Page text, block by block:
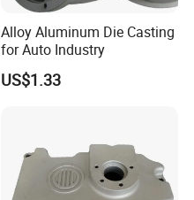
Alloy Aluminum Die Casting
for Auto Industry
US$1.33